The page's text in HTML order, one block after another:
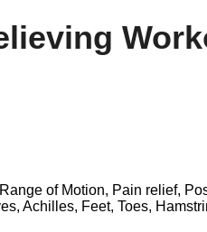
of Motion, Pain relief,
Achilles, Feet, Toes,